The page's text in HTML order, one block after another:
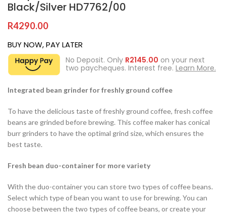
Black/Silver HD7762/00
R4290.00
BUY NOW, PAY LATER
No Deposit. Only R2145.00 on your next
two paycheques. Interest free. Learn More.
Integrated bean grinder for freshly ground coffee
To have the delicious taste of freshly ground coffee, fresh coffee
beans are grinded before brewing. This coffee maker has conical
burr grinders to have the optimal grind size, which ensures the
best taste.
Fresh bean duo-container for more variety
With the duo-container you can store two types of coffee beans.
Select which type of bean you want to use for brewing. You can
choose between the two types of coffee beans, or create your